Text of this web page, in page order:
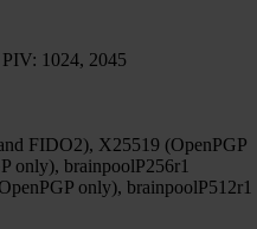
1024, 2045
FIDO2), X25519 (OpenPGP
only), brainpoolP256r1
only), brainpoolP512r1